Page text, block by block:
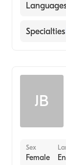
English
Specialties
JB
Sex
Female